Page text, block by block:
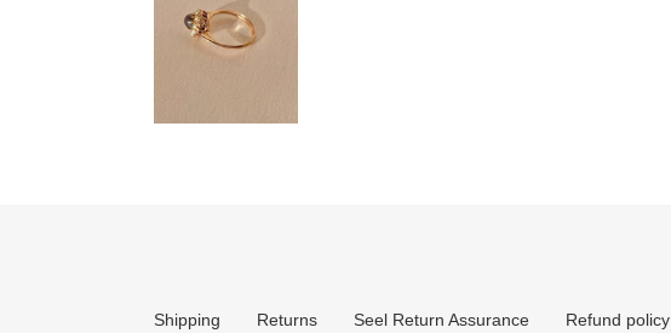
Shipping Returns Seel Return Assurance
Refund policy